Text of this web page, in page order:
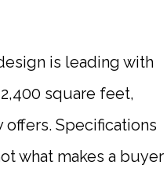
is leading with
square feet,
Specifications
what makes a buyer